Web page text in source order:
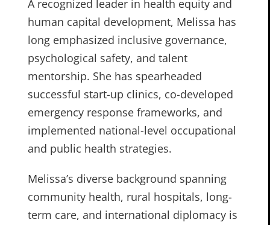
A recognized leader in health equity and
human capital development, Melissa has
long emphasized inclusive governance,
psychological safety, and talent
mentorship. She has spearheaded
successful start-up clinics, co-developed
emergency response frameworks, and
implemented national-level occupational
and public health strategies.
Melissa’s diverse background spanning
community health, rural hospitals, long-
term care, and international diplomacy is